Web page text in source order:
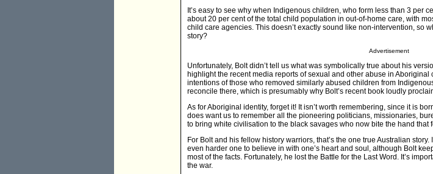
It’s easy to see why when Indigenous children, who form less than 3 per
about 20 per cent of the total child population in out-of-home care, with
child care agencies. This doesn’t exactly sound like non-intervention, so
story?
Advertisement
Unfortunately, Bolt didn’t tell us what was symbolically true about his
highlight the recent media reports of sexual and other abuse in
intentions of those who removed similarly abused children from
reconcile there, which is presumably why Bolt’s recent book loudly
As for Aboriginal identity, forget it! It isn’t worth remembering, since it is
does want us to remember all the pioneering politicians, missionaries,
to bring white civilisation to the black savages who now bite the hand that
For Bolt and his fellow history warriors, that’s the one true Australian story.
even harder one to believe in with one’s heart and soul, although Bolt
most of the facts. Fortunately, he lost the Battle for the Last Word. It’s
the war.